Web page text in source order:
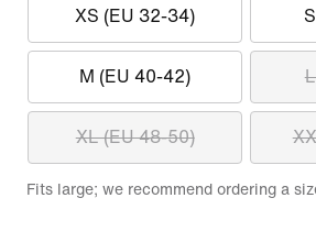
XS (EU 32-34)
M (EU 40-42)
XL (EU 48-50)
Fits large; we recommend ordering a